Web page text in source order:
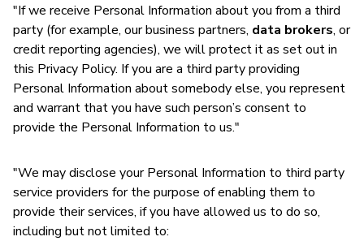
"If we receive Personal Information about you from a third
party (for example, our business partners, data brokers, or
credit reporting agencies), we will protect it as set out in
this Privacy Policy. If you are a third party providing
Personal Information about somebody else, you represent
and warrant that you have such person’s consent to
provide the Personal Information to us."
"We may disclose your Personal Information to third party
service providers for the purpose of enabling them to
provide their services, if you have allowed us to do so,
including but not limited to: